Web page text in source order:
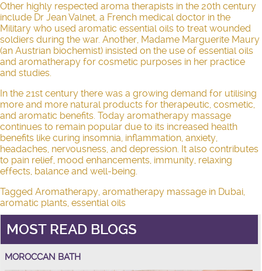
Other highly respected aroma therapists in the 20th century
include Dr Jean Valnet, a French medical doctor in the
Military who used aromatic essential oils to treat wounded
soldiers during the war. Another, Madame Marguerite Maury
(an Austrian biochemist) insisted on the use of essential oils
and aromatherapy for cosmetic purposes in her practice
and studies.
In the 21st century there was a growing demand for utilising
more and more natural products for therapeutic, cosmetic,
and aromatic benefits. Today aromatherapy massage
continues to remain popular due to its increased health
benefits like curing insomnia, inflammation, anxiety,
headaches, nervousness, and depression. It also contributes
to pain relief, mood enhancements, immunity, relaxing
effects, balance and well-being.
Tagged Aromatherapy, aromatherapy massage in Dubai,
aromatic plants, essential oils
MOST READ BLOGS
MOROCCAN BATH